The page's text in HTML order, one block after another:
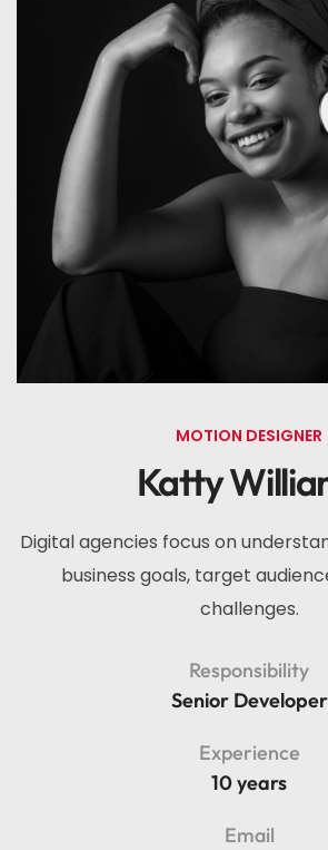
MOTION DESIGNER
Katty
Digital agencies focus on
business goals, target
challenges.
Responsibility
Senior Developer
Experience
10 years
Email